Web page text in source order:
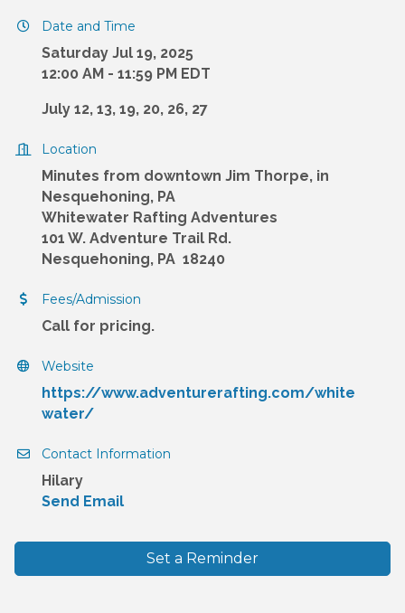
Date and Time
Saturday Jul 19, 2025
12:00 AM - 11:59 PM EDT
July 12, 13, 19, 20, 26, 27
Location
Minutes from downtown Jim Thorpe, in
Nesquehoning, PA
Whitewater Rafting Adventures
101 W. Adventure Trail Rd.
Nesquehoning, PA 18240
Fees/Admission
Call for pricing.
Website
https://www.adventurerafting.com/white
water/
Contact Information
Hilary
Send Email
Set a Reminder